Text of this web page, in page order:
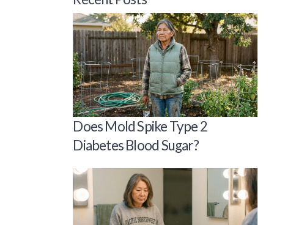
Does Mold Spike Type 2
Diabetes Blood Sugar?